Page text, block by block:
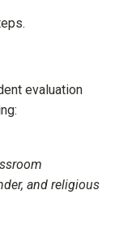
evaluation
and religious